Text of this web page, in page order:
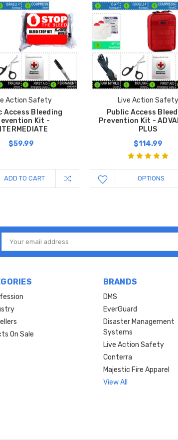
Action Safety
Access Bleeding
Kit -
$59.99
ADD TO CART
Live Action Safety
Public Access
Prevention Kit -
PLUS
$114.99
OPTIONS
Email
Address
On Sale
BRANDS
DMS
EverGuard
Disaster Management
Systems
Live Action Safety
Conterra
Majestic Fire Apparel
View All